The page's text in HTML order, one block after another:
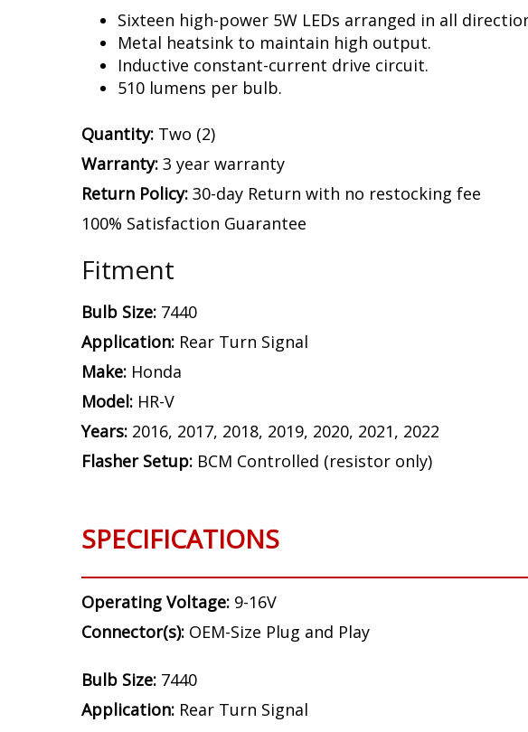
Sixteen high-power 5W LEDs arranged in all
Metal heatsink to maintain high output.
Inductive constant-current drive circuit.
510 lumens per bulb.
Quantity: Two (2)
Warranty: 3 year warranty
Return Policy: 30-day Return with no restocking fee
100% Satisfaction Guarantee
Fitment
Bulb Size: 7440
Application: Rear Turn Signal
Make: Honda
Model: HR-V
Years: 2016, 2017, 2018, 2019, 2020, 2021, 2022
Flasher Setup: BCM Controlled (resistor only)
SPECIFICATIONS
Operating Voltage: 9-16V
Connector(s): OEM-Size Plug and Play
Bulb Size: 7440
Application: Rear Turn Signal